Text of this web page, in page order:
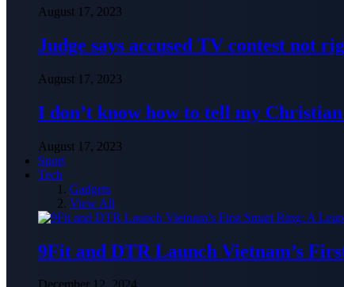
August 17, 2023
Judge says accused TV contest not
August 17, 2023
I don’t know how to tell my
August 17, 2023
Sport
Tech
Gadgets
View All
9Fit and DTR Launch Vietnam’s